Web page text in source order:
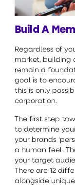
Build A
Regardless of
market, building
remain a
goal is to
this is only
corporation.
The first step
to determine
your brands
a human feel.
your target
There are 12
alongside